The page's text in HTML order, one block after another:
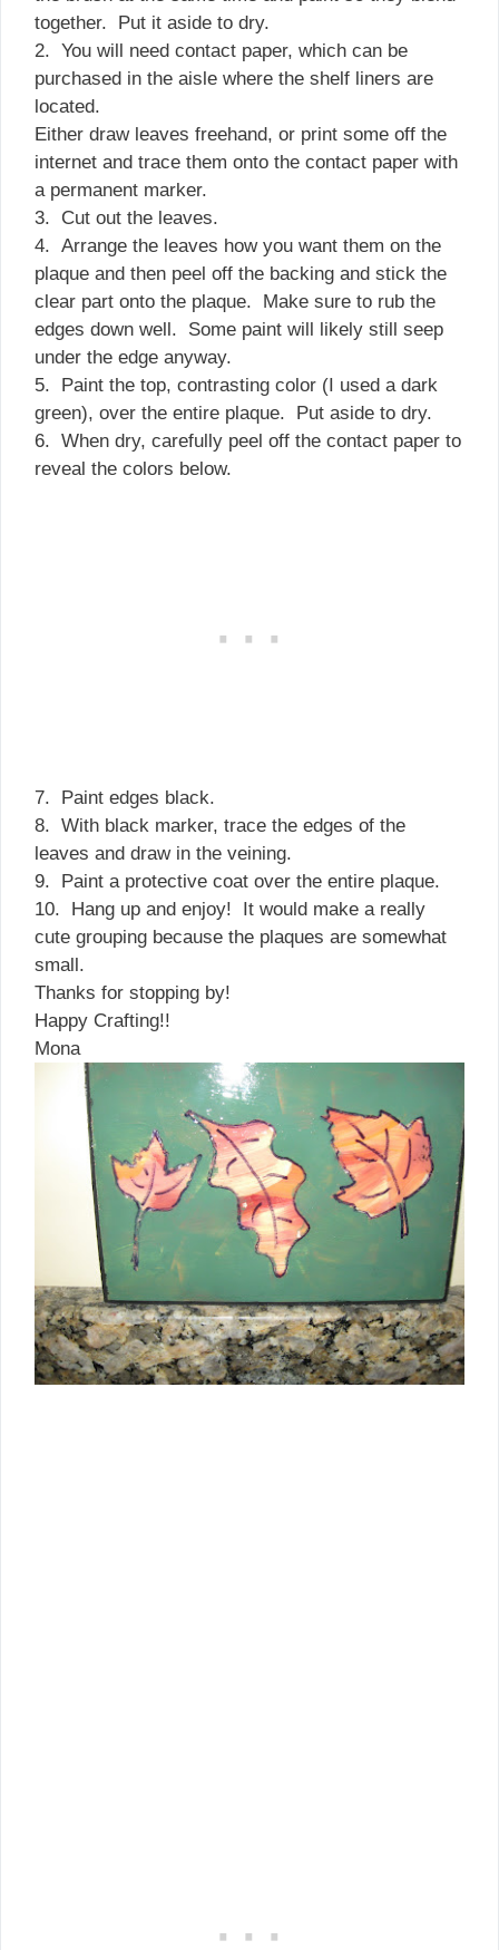
together. Put it aside to dry.
2. You will need contact paper, which can be
purchased in the aisle where the shelf liners are
located.
Either draw leaves freehand, or print some off the
internet and trace them onto the contact paper with
a permanent marker.
3. Cut out the leaves.
4. Arrange the leaves how you want them on the
plaque and then peel off the backing and stick the
clear part onto the plaque. Make sure to rub the
edges down well. Some paint will likely still seep
under the edge anyway.
5. Paint the top, contrasting color (I used a dark
green), over the entire plaque. Put aside to dry.
6. When dry, carefully peel off the contact paper to
reveal the colors below.
7. Paint edges black.
8. With black marker, trace the edges of the
leaves and draw in the veining.
9. Paint a protective coat over the entire plaque.
10. Hang up and enjoy! It would make a really
cute grouping because the plaques are somewhat
small.
Thanks for stopping by!
Happy Crafting!!
Mona